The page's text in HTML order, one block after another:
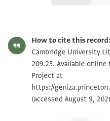
T-S NS 209.25 1v
Image Permissions Statement
How to cite this record:
Cambridge University
209.25. Available
Project at
https://
(accessed August 9,